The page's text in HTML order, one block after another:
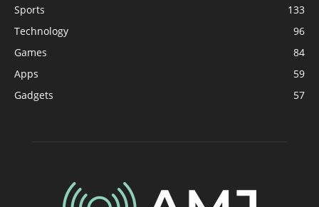
Sports
133
Technology
96
Games
84
Apps
59
Gadgets
57